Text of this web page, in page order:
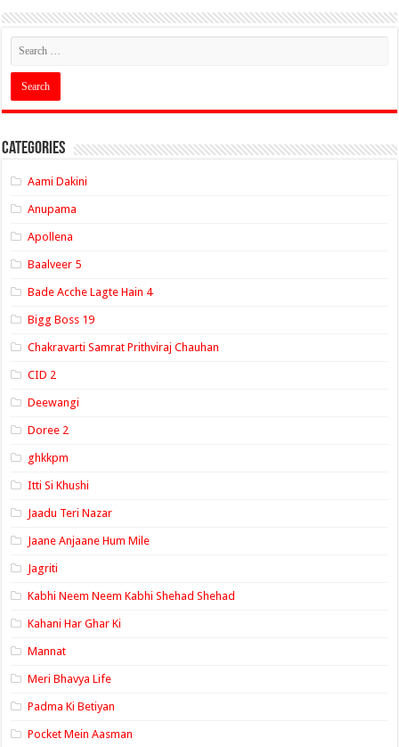
Categories
Aami Dakini
Anupama
Apollena
Baalveer 5
Bade Acche Lagte Hain 4
Bigg Boss 19
Chakravarti Samrat Prithviraj Chauhan
CID 2
Deewangi
Doree 2
ghkkpm
Itti Si Khushi
Jaadu Teri Nazar
Jaane Anjaane Hum Mile
Jagriti
Kabhi Neem Neem Kabhi Shehad Shehad
Kahani Har Ghar Ki
Mannat
Meri Bhavya Life
Padma Ki Betiyan
Pocket Mein Aasman